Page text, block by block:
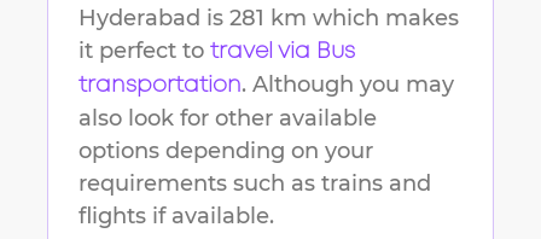
Hyderabad is 281 km which makes
it perfect to travel via Bus
transportation. Although you may
also look for other available
options depending on your
requirements such as trains and
flights if available.